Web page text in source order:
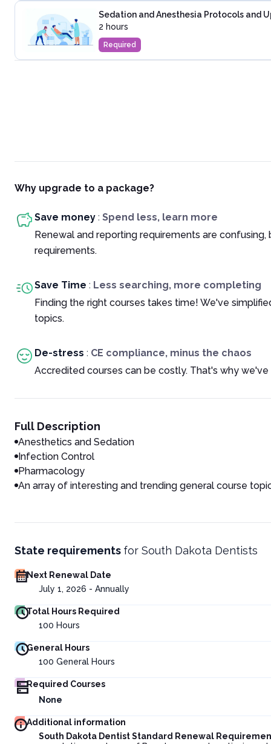
Sedation and Anesthesia Protocols and
2 hours
Required
Why upgrade to a package?
Save money : Spend less, learn more
Renewal and reporting requirements are
requirements.
Save Time : Less searching, more completing
Finding the right courses takes time! We've
topics.
De-stress : CE compliance, minus the chaos
Accredited courses can be costly. That's why
Full Description
Anesthetics and Sedation
Infection Control
Pharmacology
An array of interesting and trending general course
State requirements for South Dakota Dentists
Next Renewal Date
July 1, 2026 - Annually
Total Hours Required
100 Hours
General Hours
100 General Hours
Required Courses
None
Additional information
South Dakota Dentist Standard Renewal